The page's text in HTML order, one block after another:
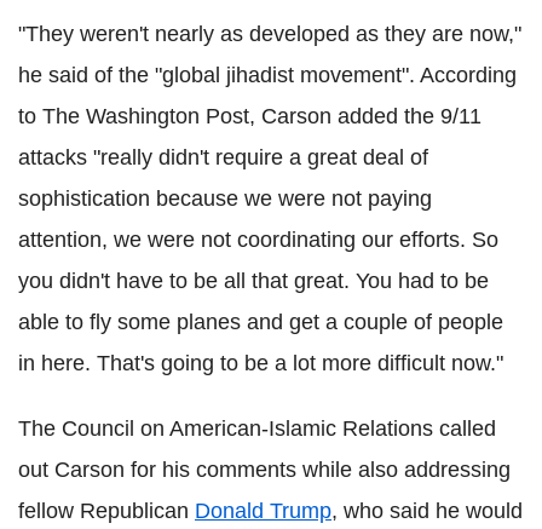
"They weren't nearly as developed as they are now,"
he said of the "global jihadist movement". According
to The Washington Post, Carson added the 9/11
attacks "really didn't require a great deal of
sophistication because we were not paying
attention, we were not coordinating our efforts. So
you didn't have to be all that great. You had to be
able to fly some planes and get a couple of people
in here. That's going to be a lot more difficult now."
The Council on American-Islamic Relations called
out Carson for his comments while also addressing
fellow Republican Donald Trump, who said he would